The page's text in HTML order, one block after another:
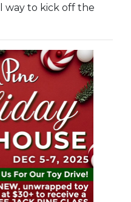
way to kick off the